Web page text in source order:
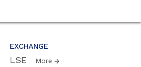
EXCHANGE
LSE More